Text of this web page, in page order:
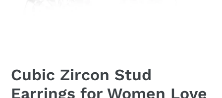
Cubic Zircon Stud
Earrings for Women Love